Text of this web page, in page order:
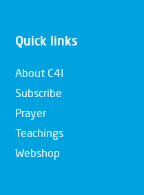
Quick links
About C4I
Subscribe
Prayer
Teachings
Webshop